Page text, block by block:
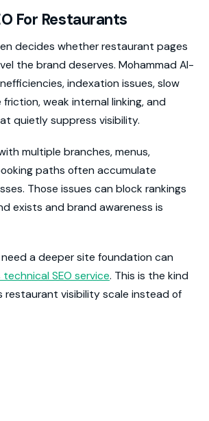
For Restaurants
decides whether restaurant pages
the brand deserves. Mohammad Al-
indexation issues, slow
weak internal linking, and
quietly suppress visibility.
multiple branches, menus,
paths often accumulate
Those issues can block rankings
exists and brand awareness is
a deeper site foundation can
technical SEO service. This is the kind
restaurant visibility scale instead of